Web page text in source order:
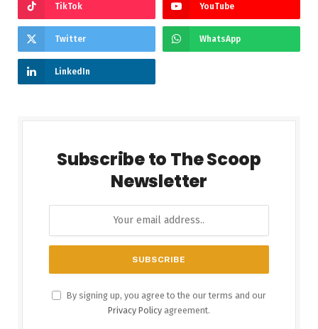
TikTok YouTube
Twitter WhatsApp
LinkedIn
Subscribe to The Scoop
Newsletter
By signing up, you agree to the our terms and our
Privacy Policy agreement.